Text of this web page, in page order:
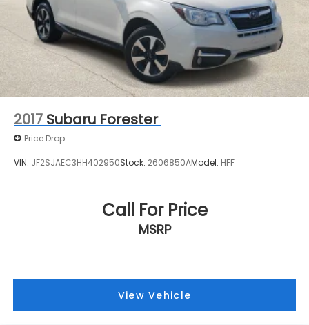
2017 Subaru Forester
Price Drop
VIN: JF2SJAEC3HH402950Stock: 2606850AModel: HFF
Call For Price
MSRP
View Vehicle